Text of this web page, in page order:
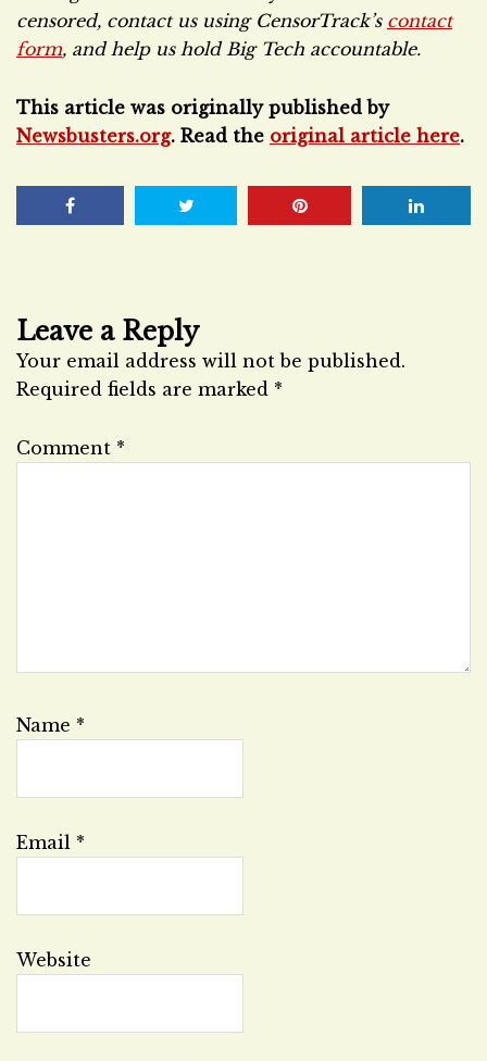
censored, contact us using CensorTrack’s contact
form, and help us hold Big Tech accountable.
This article was originally published by
Newsbusters.org. Read the original article here.
Leave a Reply
Your email address will not be published.
Required fields are marked *
Comment *
Name *
Email *
Website